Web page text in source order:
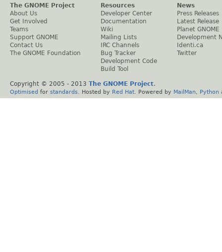
The GNOME Project
About Us
Get Involved
Teams
Support GNOME
Contact Us
The GNOME Foundation
Resources
Developer Center
Documentation
Wiki
Mailing Lists
IRC Channels
Bug Tracker
Development Code
Build Tool
News
Press Releases
Latest Release
Planet GNOME
Development
Identi.ca
Twitter
Copyright © 2005 - 2013 The GNOME Project.
Optimised for standards . Hosted by Red Hat . Powered by MailMan Python